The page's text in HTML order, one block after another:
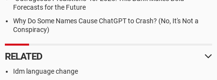
Forecasts for the Future
Why Do Some Names Cause ChatGPT to Crash? (No, It's Not a
Conspiracy)
RELATED
Idm language change